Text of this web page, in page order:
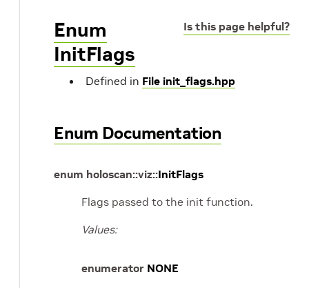
Is this page helpful?
Enum
InitFlags
Defined in File init_flags.hpp
Enum Documentation
enum holoscan::viz::InitFlags
Flags passed to the init function.
Values:
enumerator NONE